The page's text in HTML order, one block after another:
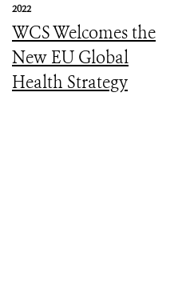
2022
WCS Welcomes the
New EU Global
Health Strategy